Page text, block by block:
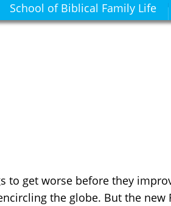
School of Biblical Family Life
to get worse before they
the globe. But the